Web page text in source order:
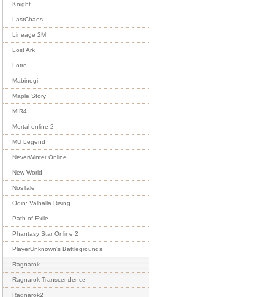
Knight
LastChaos
Lineage 2M
Lost Ark
Lotro
Mabinogi
Maple Story
MIR4
Mortal online 2
MU Legend
NeverWinter Online
New World
NosTale
Odin: Valhalla Rising
Path of Exile
Phantasy Star Online 2
PlayerUnknown's Battlegrounds
Ragnarok
Ragnarok Transcendence
Ragnarok2